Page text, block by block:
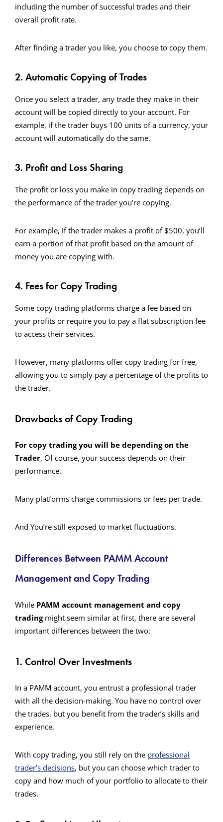
including the number of successful trades and their
overall profit rate.
After finding a trader you like, you choose to copy them.
2. Automatic Copying of Trades
Once you select a trader, any trade they make in their
account will be copied directly to your account. For
example, if the trader buys 100 units of a currency, your
account will automatically do the same.
3. Profit and Loss Sharing
The profit or loss you make in copy trading depends on
the performance of the trader you’re copying.
For example, if the trader makes a profit of $500, you’ll
earn a portion of that profit based on the amount of
money you are copying with.
4. Fees for Copy Trading
Some copy trading platforms charge a fee based on
your profits or require you to pay a flat subscription fee
to access their services.
However, many platforms offer copy trading for free,
allowing you to simply pay a percentage of the profits to
the trader.
Drawbacks of Copy Trading
For copy trading you will be depending on the
Trader, Of course, your success depends on their
performance.
Many platforms charge commissions or fees per trade.
And You’re still exposed to market fluctuations.
Differences Between PAMM Account
Management and Copy Trading
While PAMM account management and copy
tradingmight seem similar at first, there are several
important differences between the two:
1. Control Over Investments
In a PAMM account, you entrust a professional trader
with all the decision-making. You have no control over
the trades, but you benefit from the trader’s skills and
experience.
With copy trading, you still rely on the professional
trader’s decisions, but you can choose which trader to
copy and how much of your portfolio to allocate to their
trades.